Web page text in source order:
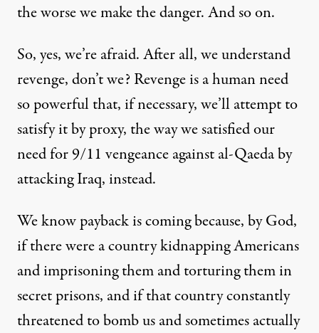
the worse we make the danger. And so on.
So, yes, we’re afraid. After all, we understand
revenge, don’t we? Revenge is a human need
so powerful that, if necessary, we’ll attempt to
satisfy itby proxy, the way we satisfied our
need for 9/11 vengeance against al-Qaedaby
attacking Iraq, instead.
We know payback is coming because, by God,
if there were a country kidnapping Americans
and imprisoning them and torturing them in
secret prisons, and if that country constantly
threatened to bomb us and sometimes actually